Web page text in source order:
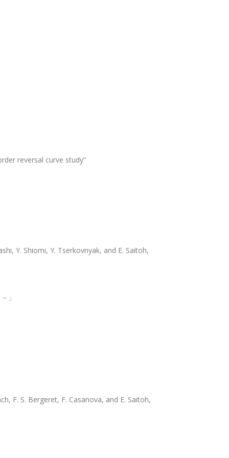
reversal curve study”
Y. Shiomi, Y. Tserkovnyak, and E. Saitoh,
」
F. S. Bergeret, F. Casanova, and E. Saitoh,